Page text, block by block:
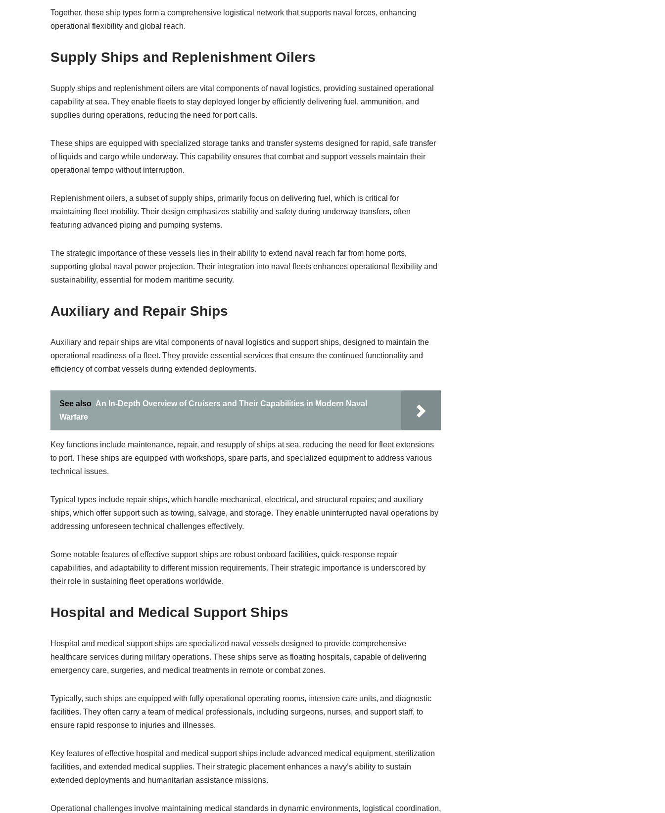
Together, these ship types form a comprehensive logistical network that supports naval forces, enhancing
operational flexibility and global reach.
Supply Ships and Replenishment Oilers
Supply ships and replenishment oilers are vital components of naval logistics, providing sustained operational
capability at sea. They enable fleets to stay deployed longer by efficiently delivering fuel, ammunition, and
supplies during operations, reducing the need for port calls.
These ships are equipped with specialized storage tanks and transfer systems designed for rapid, safe transfer
of liquids and cargo while underway. This capability ensures that combat and support vessels maintain their
operational tempo without interruption.
Replenishment oilers, a subset of supply ships, primarily focus on delivering fuel, which is critical for
maintaining fleet mobility. Their design emphasizes stability and safety during underway transfers, often
featuring advanced piping and pumping systems.
The strategic importance of these vessels lies in their ability to extend naval reach far from home ports,
supporting global naval power projection. Their integration into naval fleets enhances operational flexibility and
sustainability, essential for modern maritime security.
Auxiliary and Repair Ships
Auxiliary and repair ships are vital components of naval logistics and support ships, designed to maintain the
operational readiness of a fleet. They provide essential services that ensure the continued functionality and
efficiency of combat vessels during extended deployments.
See also An In-Depth Overview of Cruisers and Their Capabilities in Modern Naval
Warfare
Key functions include maintenance, repair, and resupply of ships at sea, reducing the need for fleet extensions
to port. These ships are equipped with workshops, spare parts, and specialized equipment to address various
technical issues.
Typical types include repair ships, which handle mechanical, electrical, and structural repairs; and auxiliary
ships, which offer support such as towing, salvage, and storage. They enable uninterrupted naval operations by
addressing unforeseen technical challenges effectively.
Some notable features of effective support ships are robust onboard facilities, quick-response repair
capabilities, and adaptability to different mission requirements. Their strategic importance is underscored by
their role in sustaining fleet operations worldwide.
Hospital and Medical Support Ships
Hospital and medical support ships are specialized naval vessels designed to provide comprehensive
healthcare services during military operations. These ships serve as floating hospitals, capable of delivering
emergency care, surgeries, and medical treatments in remote or combat zones.
Typically, such ships are equipped with fully operational operating rooms, intensive care units, and diagnostic
facilities. They often carry a team of medical professionals, including surgeons, nurses, and support staff, to
ensure rapid response to injuries and illnesses.
Key features of effective hospital and medical support ships include advanced medical equipment, sterilization
facilities, and extended medical supplies. Their strategic placement enhances a navy’s ability to sustain
extended deployments and humanitarian assistance missions.
Operational challenges involve maintaining medical standards in dynamic environments, logistical coordination,